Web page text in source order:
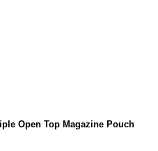
Open Top Magazine Pouch